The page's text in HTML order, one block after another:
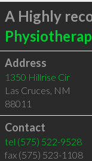
A Highly
Address
1350 Hillrise Cir
Las Cruces, NM
88011
Contact
tel (575) 522-9528
fax (575) 523-1108